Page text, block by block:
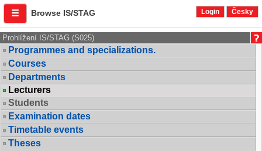
Browse IS/STAG Login Česky
Prohlížení IS/STAG (S025)
Programmes and specializations.
Courses
Departments
Lecturers
Students
Examination dates
Timetable events
Theses